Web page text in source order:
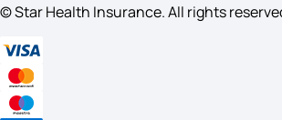
© Star Health Insurance. All rights